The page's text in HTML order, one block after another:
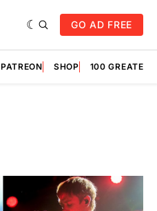
GO AD FREE
PATREON SHOP 100